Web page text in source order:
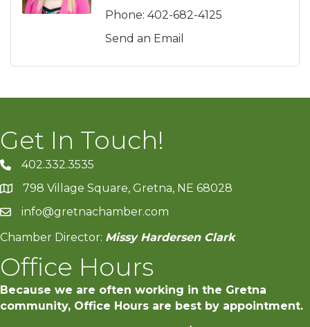
Phone: 402-682-4125
Send an Email
Get In Touch!
phone number
402.332.3535
map and address
798 Village Square, Gretna, NE 68028
emailinfo@gretnachamber.com
Chamber Director: Missy Hardersen Clark
Office Hours
Because we are often working in the Gretna
community, Office Hours are best by appointment.